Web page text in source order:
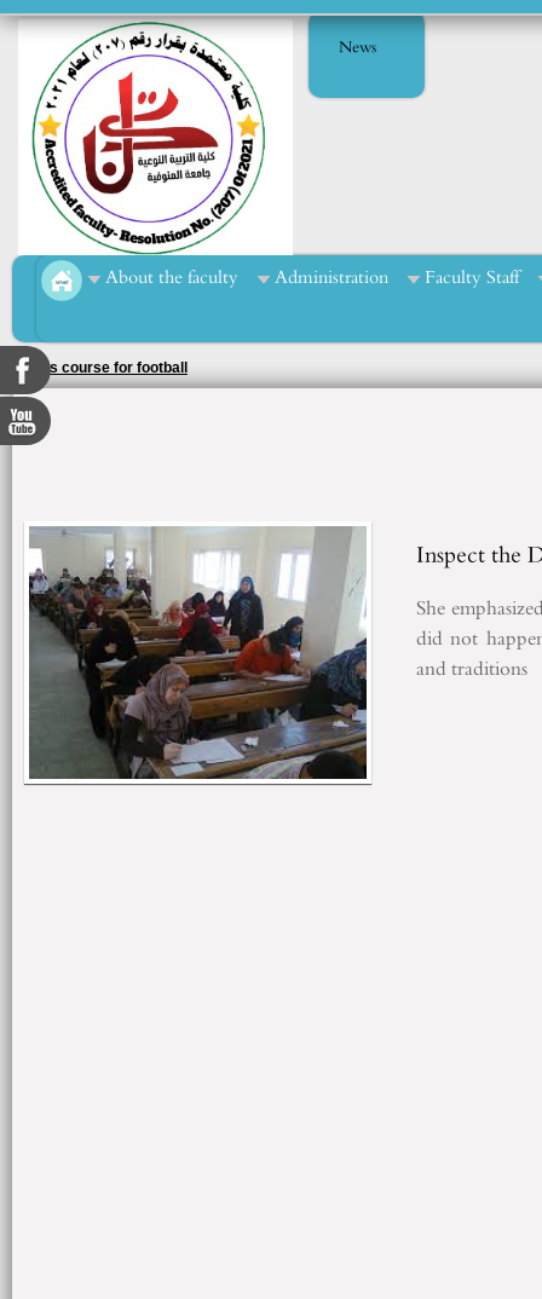
News
About the faculty Administration Faculty Staff
Sports course for football
Inspect the
She
did not
and traditions